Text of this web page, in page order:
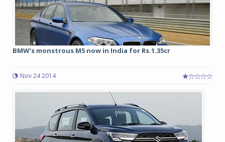
BMW’s monstrous M5 now in India for Rs.1.35cr
Nov 24 2014